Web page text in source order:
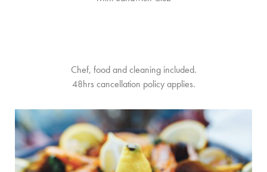
Chef, food and cleaning included.
48hrs cancellation policy applies.